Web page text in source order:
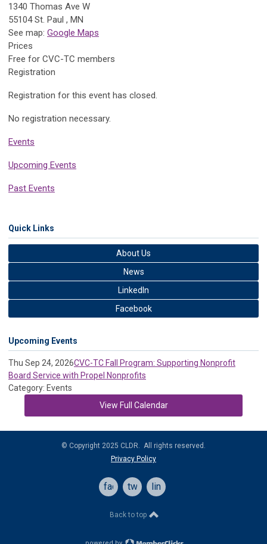
1340 Thomas Ave W
55104 St. Paul , MN
See map: Google Maps
Prices
Free for CVC-TC members
Registration
Registration for this event has closed.
No registration necessary.
Events
Upcoming Events
Past Events
Quick Links
About Us
News
LinkedIn
Facebook
Upcoming Events
Thu Sep 24, 2026CVC-TC Fall Program: Supporting Nonprofit
Board Service with Propel Nonprofits
Category: Events
View Full Calendar
© Copyright 2025 CLDR. All rights reserved.
Privacy Policy
facebooktwitterlinkedin
Back to top